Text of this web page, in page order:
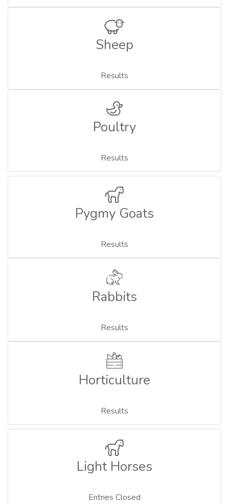
Sheep
Results
Poultry
Results
Pygmy Goats
Results
Rabbits
Results
Horticulture
Results
Light Horses
Entries Closed